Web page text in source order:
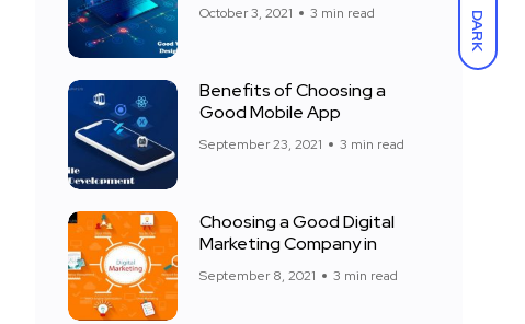
DARK
October 3, 2021 3 min read
Benefits of Choosing a
Good Mobile App
September 23, 2021 3 min read
Choosing a Good Digital
Marketing Company in
September 8, 2021 3 min read